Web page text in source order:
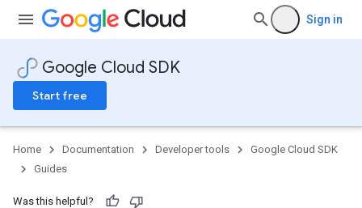
Sign in
Google Cloud SDK
Start free
Home Documentation Developer tools
Google Cloud SDK
Guides
Was this helpful?